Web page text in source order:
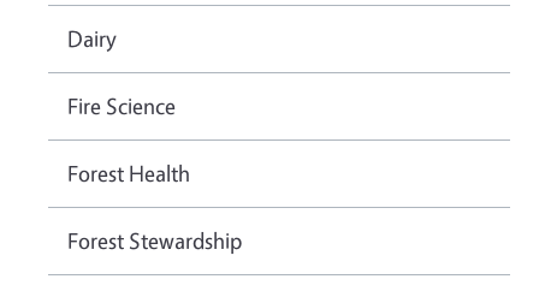
Dairy
Fire Science
Forest Health
Forest Stewardship